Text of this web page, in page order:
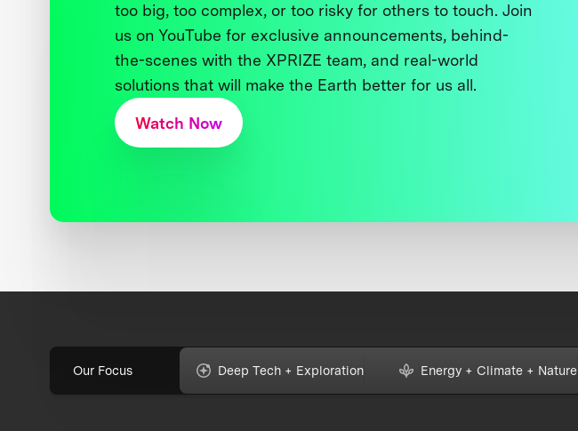
too big, too complex, or too risky for others to touch. Join
us on YouTube for exclusive announcements, behind-
the-scenes with the XPRIZE team, and real-world
solutions that will make the Earth better for us all.
Watch Now
Our Focus Deep Tech + Exploration Energy + Climate + Nature